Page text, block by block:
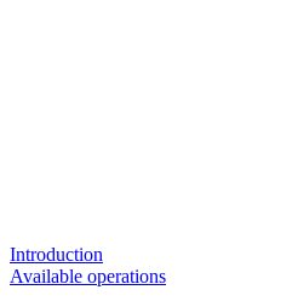
Introduction
Available operations